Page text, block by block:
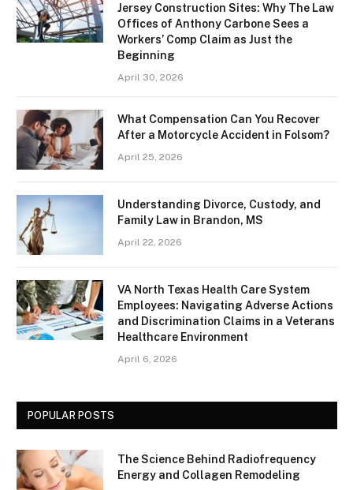
Jersey Construction Sites: Why The Law
Offices of Anthony Carbone Sees a
Workers’ Comp Claim as Just the
Beginning
April 30, 2026
What Compensation Can You Recover
After a Motorcycle Accident in Folsom?
April 25, 2026
Understanding Divorce, Custody, and
Family Law in Brandon, MS
April 22, 2026
VA North Texas Health Care System
Employees: Navigating Adverse Actions
and Discrimination Claims in a Veterans
Healthcare Environment
April 6, 2026
POPULAR POSTS
The Science Behind Radiofrequency
Energy and Collagen Remodeling